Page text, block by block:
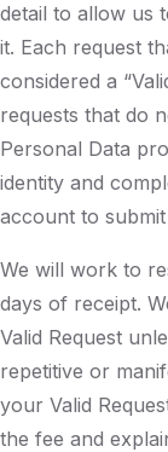
detail to allow us
it. Each request
considered a
requests that do
Personal Data
identity and
account to submit
We will work to
days of receipt.
Valid Request
repetitive or
your Valid
the fee and